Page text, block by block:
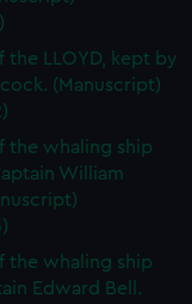
the LLOYD, kept by
(Manuscript)
the whaling ship
William
the whaling ship
Edward Bell.